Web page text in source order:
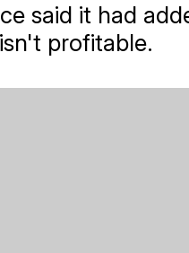
said it had
profitable.